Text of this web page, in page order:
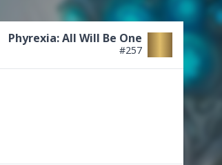
Phyrexia: All Will Be One
#257